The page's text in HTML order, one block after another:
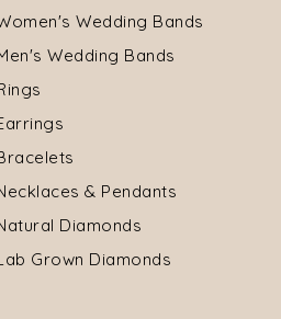
Wedding Bands
Wedding Bands
& Pendants
Diamonds
Grown Diamonds